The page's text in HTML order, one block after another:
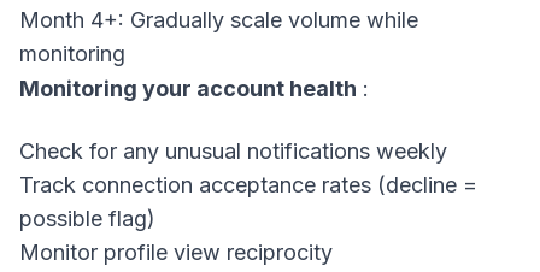
Month 4+: Gradually scale volume while
monitoring
Monitoring your account health :
Check for any unusual notifications weekly
Track connection acceptance rates (decline =
possible flag)
Monitor profile view reciprocity